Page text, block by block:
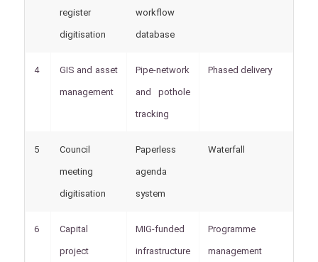
register
digitisation
workflow
database
4 GIS and asset
management
Pipe-network
and pothole
tracking
Phased delivery
5 Council
meeting
digitisation
Paperless
agenda
system
Waterfall
6 Capital
project
MIG-funded
infrastructure
Programme
management